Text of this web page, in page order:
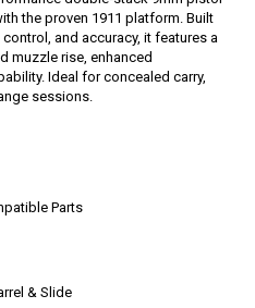
the proven 1911 platform. Built
and accuracy, it features a
muzzle rise, enhanced
Ideal for concealed carry,
sessions.
Parts
& Slide